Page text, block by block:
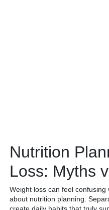
Nutrition
Loss: Myths
Weight loss can feel
about nutrition planning.
create daily habits that truly